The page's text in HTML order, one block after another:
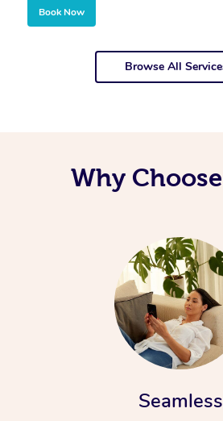
Book Now
Browse All
Why
Seamless